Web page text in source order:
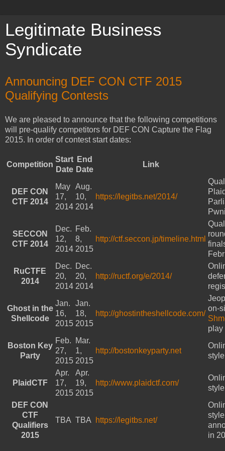
Legitimate Business
Syndicate
Announcing DEF CON CTF 2015
Qualifying Contests
We are pleased to announce that the following competitions
will pre-qualify competitors for DEF CON Capture the Flag
2015. In order of contest start dates:
Competition
Start
Date
End
Date
Link
DEF CON
CTF 2014
May
17,
2014
Aug.
10,
2014
https://legitbs.net/2014/
SECCON
CTF 2014
Dec.
12,
2014
Feb.
8,
2015
http://ctf.seccon.jp/timeline.html
RuCTFE
2014
Dec.
20,
2014
Dec.
20,
2014
http://ructf.org/e/2014/
Ghost in the
Shellcode
Jan.
16,
2015
Jan.
18,
2015
http://ghostintheshellcode.com/
on-
play
Boston Key
Party
Feb.
27,
2015
Mar.
1,
2015
http://bostonkeyparty.net
PlaidCTF
Apr.
17,
2015
Apr.
19,
2015
http://www.plaidctf.com/
DEF CON
CTF
Qualifiers
2015
TBA TBA https://legitbs.net/
in